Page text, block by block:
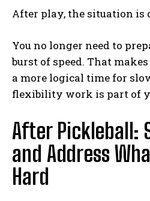
After play, the situation is
You no longer need to
burst of speed. That
a more logical time for
flexibility work is part of
After Pickleball:
and Address
Hard